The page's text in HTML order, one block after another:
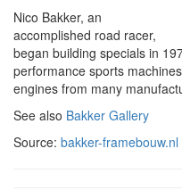
Nico Bakker, an
accomplished road racer,
began building specials in
performance sports
engines from many
See also Bakker Gallery
Source: bakker-framebouw.nl